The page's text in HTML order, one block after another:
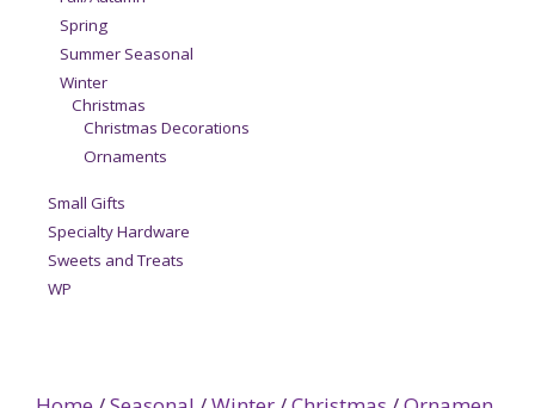
Spring
Summer Seasonal
Winter
Christmas
Christmas Decorations
Ornaments
Small Gifts
Specialty Hardware
Sweets and Treats
WP